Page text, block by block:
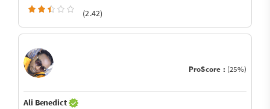
(2.42)
ProScore : (25%)
Ali Benedict